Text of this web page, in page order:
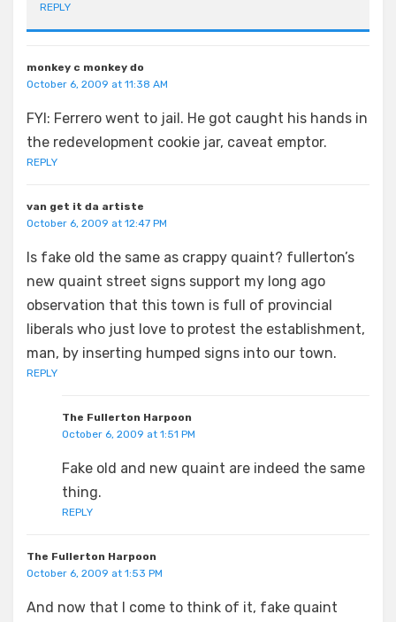
REPLY
monkey c monkey do
October 6, 2009 at 11:38 AM
FYI: Ferrero went to jail. He got caught his hands in
the redevelopment cookie jar, caveat emptor.
REPLY
van get it da artiste
October 6, 2009 at 12:47 PM
Is fake old the same as crappy quaint? fullerton’s
new quaint street signs support my long ago
observation that this town is full of provincial
liberals who just love to protest the establishment,
man, by inserting humped signs into our town.
REPLY
The Fullerton Harpoon
October 6, 2009 at 1:51 PM
Fake old and new quaint are indeed the same
thing.
REPLY
The Fullerton Harpoon
October 6, 2009 at 1:53 PM
And now that I come to think of it, fake quaint